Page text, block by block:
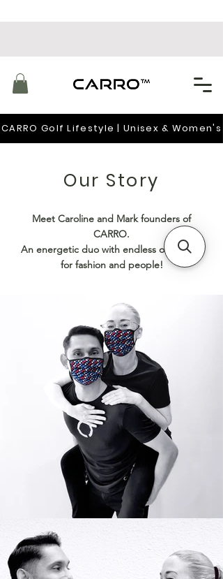
CARRO Golf Lifestyle | Unisex & Women's
Our Story
Meet Caroline and Mark founders of
CARRO.
An energetic duo with endless of passion
for fashion and people!